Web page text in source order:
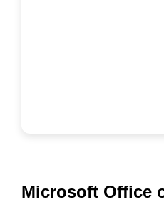
Microsoft Office